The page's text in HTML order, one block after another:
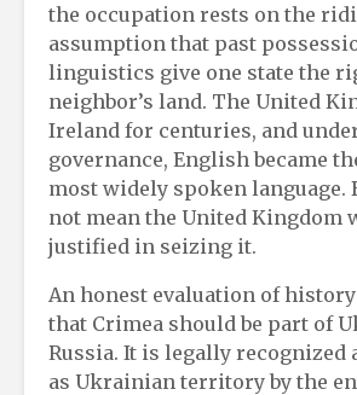
the occupation rests on the
assumption that past
linguistics give one state the
neighbor’s land. The United
Ireland for centuries, and
governance, English became
most widely spoken language.
not mean the United Kingdom
justified in seizing it.
An honest evaluation of
that Crimea should be part of
Russia. It is legally recognized
as Ukrainian territory by the